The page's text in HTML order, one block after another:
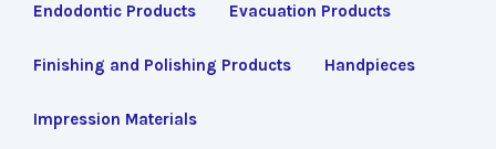
Endodontic Products Evacuation Products
Finishing and Polishing Products Handpieces
Impression Materials